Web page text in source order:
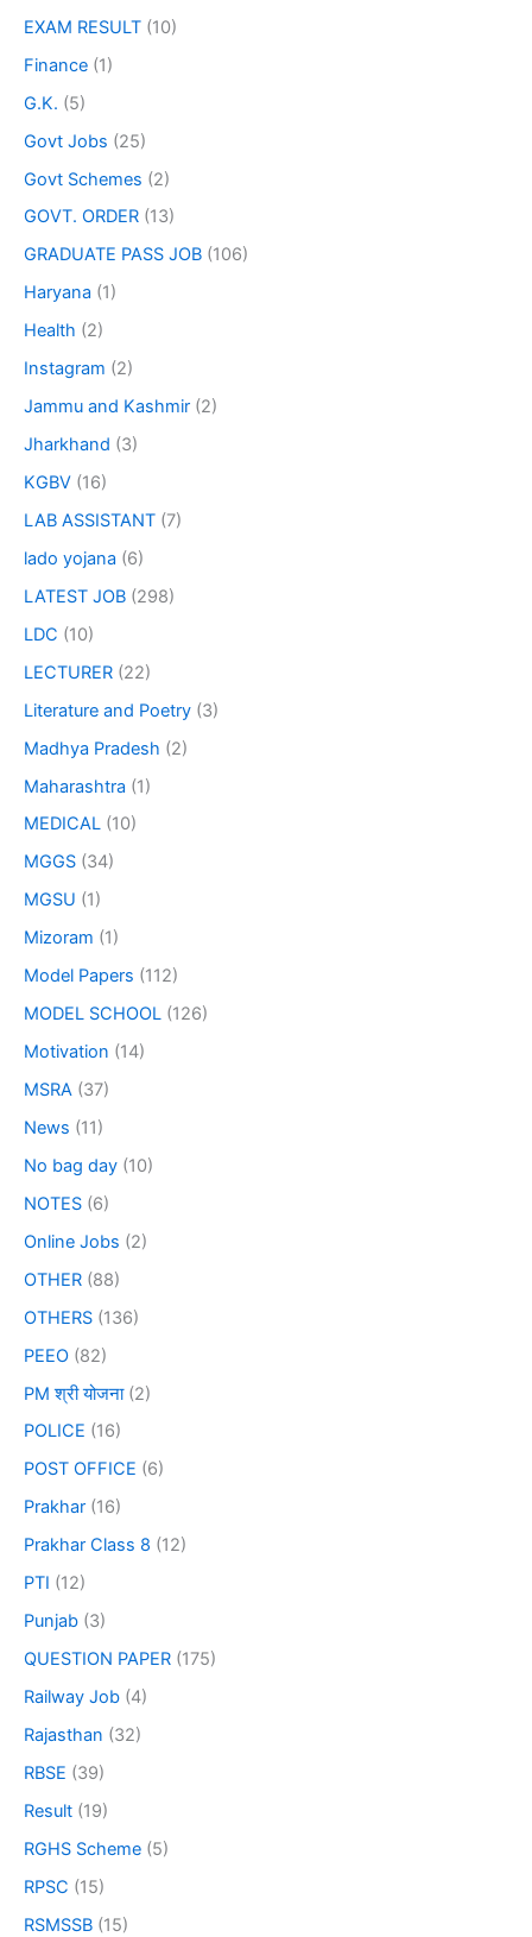
EXAM RESULT (10)
Finance (1)
G.K. (5)
Govt Jobs (25)
Govt Schemes (2)
GOVT. ORDER (13)
GRADUATE PASS JOB (106)
Haryana (1)
Health (2)
Instagram (2)
Jammu and Kashmir (2)
Jharkhand (3)
KGBV (16)
LAB ASSISTANT (7)
lado yojana (6)
LATEST JOB (298)
LDC (10)
LECTURER (22)
Literature and Poetry (3)
Madhya Pradesh (2)
Maharashtra (1)
MEDICAL (10)
MGGS (34)
MGSU (1)
Mizoram (1)
Model Papers (112)
MODEL SCHOOL (126)
Motivation (14)
MSRA (37)
News (11)
No bag day (10)
NOTES (6)
Online Jobs (2)
OTHER (88)
OTHERS (136)
PEEO (82)
PM श्री योजना(2)
POLICE (16)
POST OFFICE (6)
Prakhar (16)
Prakhar Class 8 (12)
PTI (12)
Punjab (3)
QUESTION PAPER (175)
Railway Job (4)
Rajasthan (32)
RBSE (39)
Result (19)
RGHS Scheme (5)
RPSC (15)
RSMSSB (15)